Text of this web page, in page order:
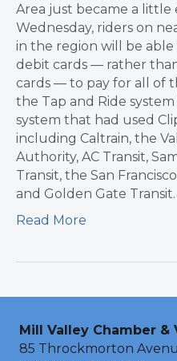
Area just became a little
Wednesday, riders on
in the region will be
debit cards — rather
cards — to pay for all of
the Tap and Ride
system that had used
including Caltrain, the
Authority, AC Transit,
Transit, the San
and Golden Gate Transit.
Read More
Mill Valley Chamber
85 Throckmorton